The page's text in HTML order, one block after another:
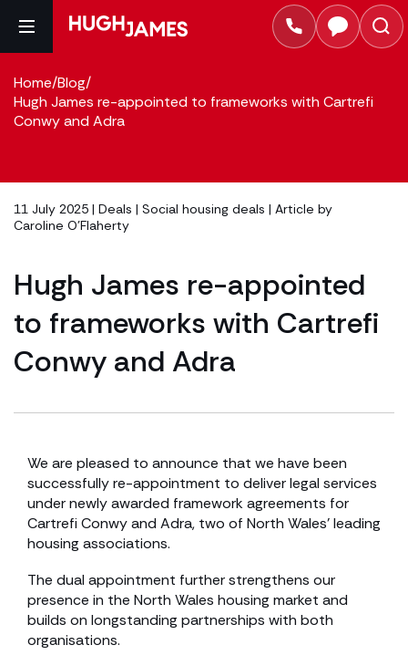
Home/Blog/
Hugh James re-appointed to frameworks with Cartrefi
Conwy and Adra
11 July 2025 | Deals | Social housing deals | Article by
Caroline O'Flaherty
Hugh James re-appointed
to frameworks with Cartrefi
Conwy and Adra
We are pleased to announce that we have been
successfully re-appointment to deliver legal services
under newly awarded framework agreements for
Cartrefi Conwy and Adra, two of North Wales’ leading
housing associations.
The dual appointment further strengthens our
presence in the North Wales housing market and
builds on longstanding partnerships with both
organisations.